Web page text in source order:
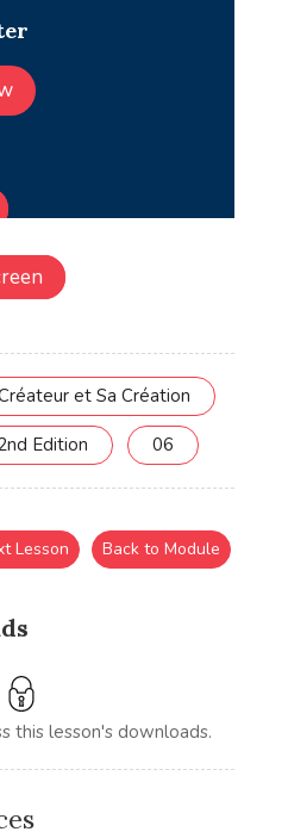
et Sa Création
Edition 06
this lesson's downloads.
Lesson Back to Module